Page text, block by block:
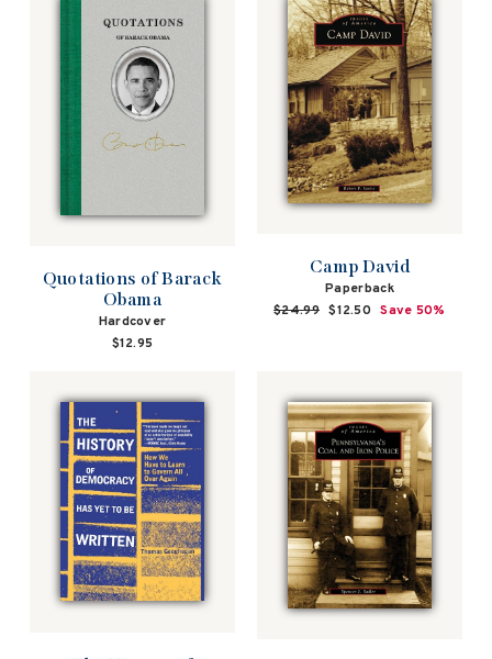
Quotations of Barack
Obama
Hardcover
$12.95
Camp David
Paperback
Regular
$24.99 Sale
$12.50 Save 50%